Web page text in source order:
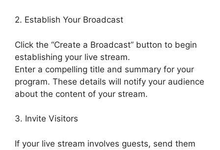
2. Establish Your Broadcast
Click the “Create a Broadcast” button to begin
establishing your live stream.
Enter a compelling title and summary for your
program. These details will notify your audience
about the content of your stream.
3. Invite Visitors
If your live stream involves guests, send them